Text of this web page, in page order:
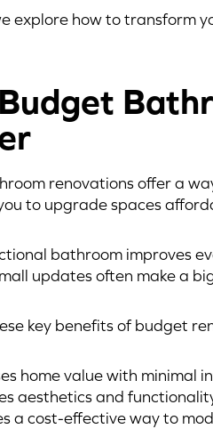
explore how to transform
renovations offer a
to upgrade spaces
bathroom improves
updates often make a
key benefits of budget
home value with minimal
aesthetics and
a cost-effective way to